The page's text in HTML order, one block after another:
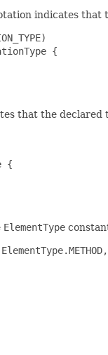
indicates that
{
that the declared
{
ElementType